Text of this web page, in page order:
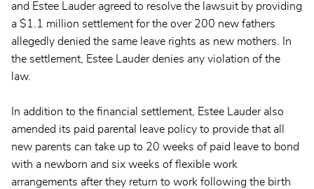
and Estee Lauder agreed to resolve the lawsuit by providing
a $1.1 million settlement for the over 200 new fathers
allegedly denied the same leave rights as new mothers. In
the settlement, Estee Lauder denies any violation of the
law.
In addition to the financial settlement, Estee Lauder also
amended its paid parental leave policy to provide that all
new parents can take up to 20 weeks of paid leave to bond
with a newborn and six weeks of flexible work
arrangements after they return to work following the birth